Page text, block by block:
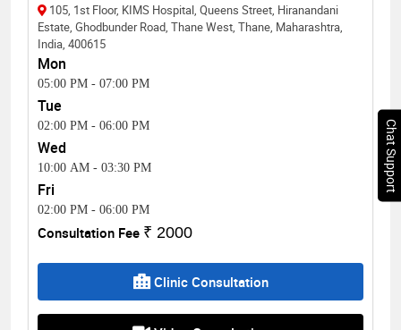
105, 1st Floor, KIMS Hospital, Queens Street, Hiranandani
Estate, Ghodbunder Road, Thane West, Thane, Maharashtra,
India, 400615
Mon
05:00 PM - 07:00 PM
Tue
02:00 PM - 06:00 PM
Wed
10:00 AM - 03:30 PM
Fri
02:00 PM - 06:00 PM
Consultation Fee ₹ 2000
Clinic Consultation
Chat Support